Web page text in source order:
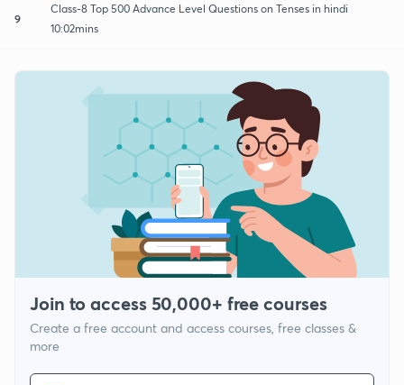
9
Class-8 Top 500 Advance Level Questions on Tenses in hindi
10:02mins
Join to access 50,000+ free courses
Create a free account and access courses, free classes &
more